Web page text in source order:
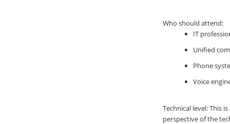
Who should attend:
IT
Unified
Phone
Voice
Technical level: This
perspective of the